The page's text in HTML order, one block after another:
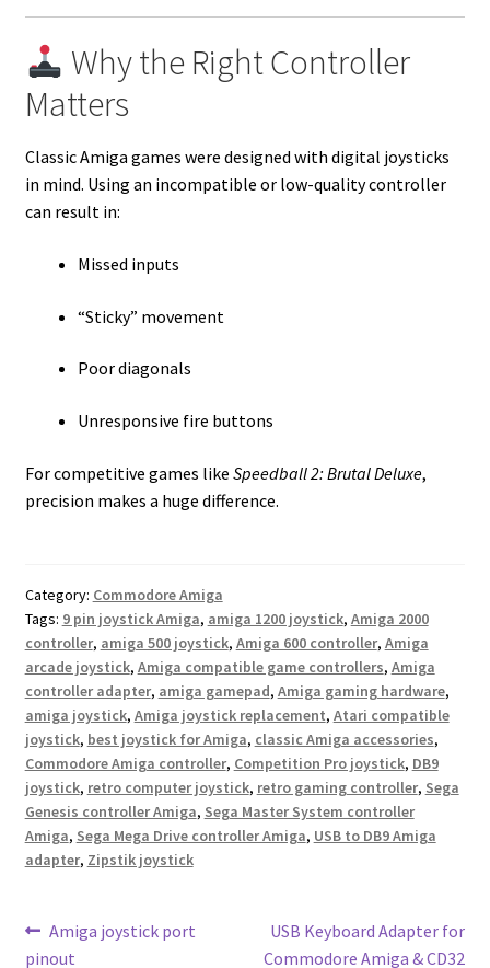
Why the Right Controller
Matters
Classic Amiga games were designed with digital joysticks
in mind. Using an incompatible or low-quality controller
can result in:
Missed inputs
“Sticky” movement
Poor diagonals
Unresponsive fire buttons
For competitive games like Speedball 2: Brutal Deluxe,
precision makes a huge difference.
Category: Commodore Amiga
Tags: 9 pin joystick Amiga, amiga 1200 joystick, Amiga 2000
controller, amiga 500 joystick, Amiga 600 controller, Amiga
arcade joystick, Amiga compatible game controllers, Amiga
controller adapter, amiga gamepad, Amiga gaming hardware,
amiga joystick, Amiga joystick replacement, Atari compatible
joystick, best joystick for Amiga, classic Amiga accessories,
Commodore Amiga controller, Competition Pro joystick, DB9
joystick, retro computer joystick, retro gaming controller, Sega
Genesis controller Amiga, Sega Master System controller
Amiga, Sega Mega Drive controller Amiga, USB to DB9 Amiga
adapter, Zipstik joystick
Post
Previous
post:
Amiga joystick port
pinout
Next
post:
USB Keyboard Adapter for
Commodore Amiga & CD32